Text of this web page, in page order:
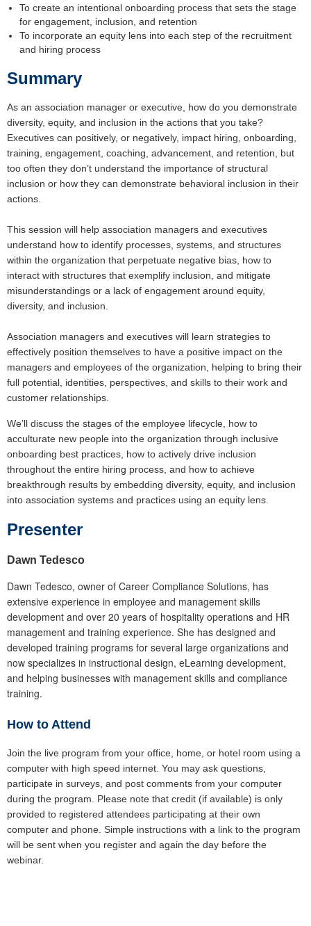
To create an intentional onboarding process that sets the stage
for engagement, inclusion, and retention
To incorporate an equity lens into each step of the recruitment
and hiring process
Summary
As an association manager or executive, how do you demonstrate
diversity, equity, and inclusion in the actions that you take?
Executives can positively, or negatively, impact hiring, onboarding,
training, engagement, coaching, advancement, and retention, but
too often they don’t understand the importance of structural
inclusion or how they can demonstrate behavioral inclusion in their
actions.
This session will help association managers and executives
understand how to identify processes, systems, and structures
within the organization that perpetuate negative bias, how to
interact with structures that exemplify inclusion, and mitigate
misunderstandings or a lack of engagement around equity,
diversity, and inclusion.
Association managers and executives will learn strategies to
effectively position themselves to have a positive impact on the
managers and employees of the organization, helping to bring their
full potential, identities, perspectives, and skills to their work and
customer relationships.
We’ll discuss the stages of the employee lifecycle, how to
acculturate new people into the organization through inclusive
onboarding best practices, how to actively drive inclusion
throughout the entire hiring process, and how to achieve
breakthrough results by embedding diversity, equity, and inclusion
into association systems and practices using an equity lens.
Presenter
Dawn Tedesco
Dawn Tedesco, owner of Career Compliance Solutions, has
extensive experience in employee and management skills
development and over 20 years of hospitality operations and HR
management and training experience. She has designed and
developed training programs for several large organizations and
now specializes in instructional design, eLearning development,
and helping businesses with management skills and compliance
training.
How to Attend
Join the live program from your office, home, or hotel room using a
computer with high speed internet. You may ask questions,
participate in surveys, and post comments from your computer
during the program. Please note that credit (if available) is only
provided to registered attendees participating at their own
computer and phone. Simple instructions with a link to the program
will be sent when you register and again the day before the
webinar.